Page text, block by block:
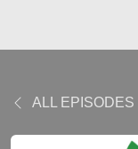
ALL EPISODES